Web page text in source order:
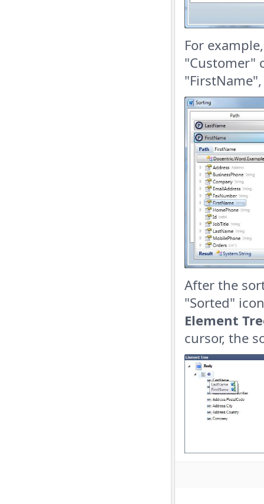
For
"Customer"
After the
"Sorted"
Element
cursor, the